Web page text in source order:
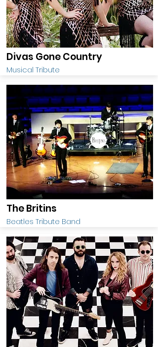
Divas Gone Country
Musical Tribute
The Britins
Beatles Tribute Band